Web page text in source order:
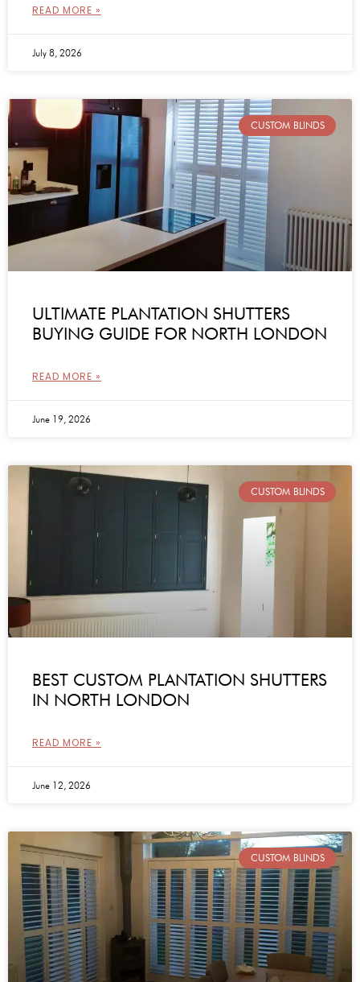
READ MORE »
July 8, 2026
CUSTOM BLINDS
ULTIMATE PLANTATION SHUTTERS
BUYING GUIDE FOR NORTH LONDON
READ MORE »
June 19, 2026
CUSTOM BLINDS
BEST CUSTOM PLANTATION SHUTTERS
IN NORTH LONDON
READ MORE »
June 12, 2026
CUSTOM BLINDS